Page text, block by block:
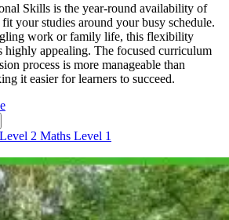
Skills is the year-round availability of
your studies around your busy schedule.
work or family life, this flexibility
highly appealing. The focused curriculum
process is more manageable than
it easier for learners to succeed.
2 Maths Level 1